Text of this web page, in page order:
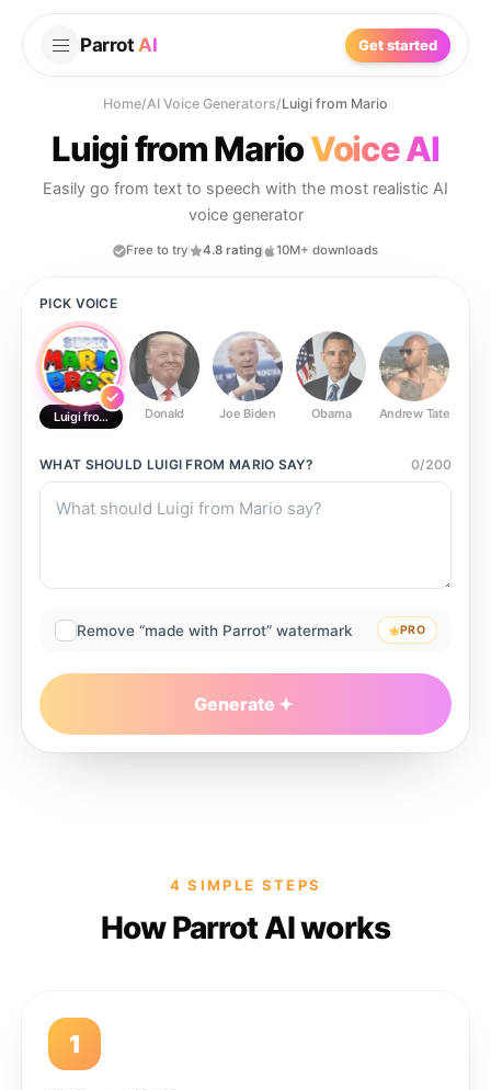
Parrot AI Get started
Home/AI Voice Generators/Luigi from Mario
Luigi from MarioVoice AI
Easily go from text to speech with the most realistic AI
voice generator
Free to try 4.8 rating 10M+ downloads
PICK VOICE
Luigi from Mario Donald Joe Biden Obama Andrew Tate
WHAT SHOULD LUIGI FROM MARIO SAY? 0/200
Remove “made with Parrot” watermark PRO
Generate
4 SIMPLE STEPS
How Parrot AI works
1